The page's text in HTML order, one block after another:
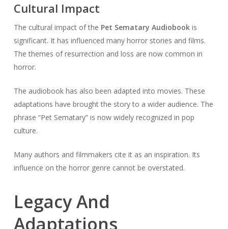
Cultural Impact
The cultural impact of the Pet Sematary Audiobookis
significant. It has influenced many horror stories and films.
The themes of resurrection and loss are now common in
horror.
The audiobook has also been adapted into movies. These
adaptations have brought the story to a wider audience. The
phrase “Pet Sematary” is now widely recognized in pop
culture.
Many authors and filmmakers cite it as an inspiration. Its
influence on the horror genre cannot be overstated.
Legacy And
Adaptations